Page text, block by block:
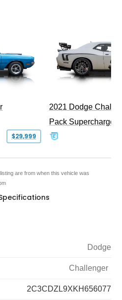
$29,999
2021 Dodge
Pack Supercharged
are from when this vehicle was
Dodge
Challenger
2C3CDZL9XKH656077